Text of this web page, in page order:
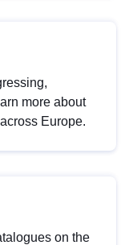
more about
Europe.
on the